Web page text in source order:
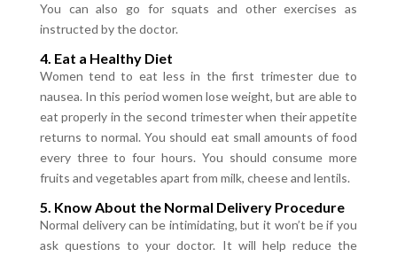
You can also go for squats and other exercises as
instructed by the doctor.
4. Eat a Healthy Diet
Women tend to eat less in the first trimester due to
nausea. In this period women lose weight, but are able to
eat properly in the second trimester when their appetite
returns to normal. You should eat small amounts of food
every three to four hours. You should consume more
fruits and vegetables apart from milk, cheese and lentils.
5. Know About the Normal Delivery Procedure
Normal delivery can be intimidating, but it won’t be if you
ask questions to your doctor. It will help reduce the